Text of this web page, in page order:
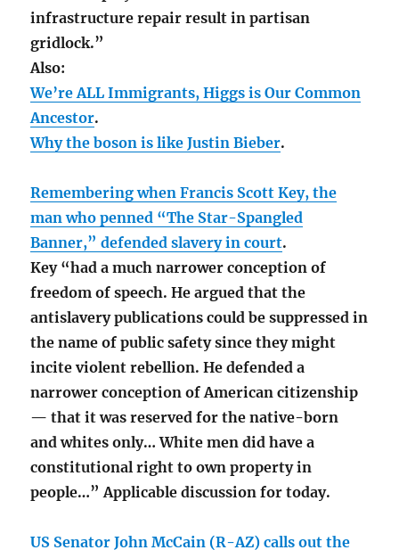
infrastructure repair result in partisan
gridlock.”
Also:
We’re ALL Immigrants, Higgs is Our Common
Ancestor.
Why the boson is like Justin Bieber.
Remembering when Francis Scott Key, the
man who penned “The Star-Spangled
Banner,” defended slavery in court.
Key “had a much narrower conception of
freedom of speech. He argued that the
antislavery publications could be suppressed in
the name of public safety since they might
incite violent rebellion. He defended a
narrower conception of American citizenship
— that it was reserved for the native-born
and whites only… White men did have a
constitutional right to own property in
people…” Applicable discussion for today.
US Senator John McCain (R-AZ) calls out the